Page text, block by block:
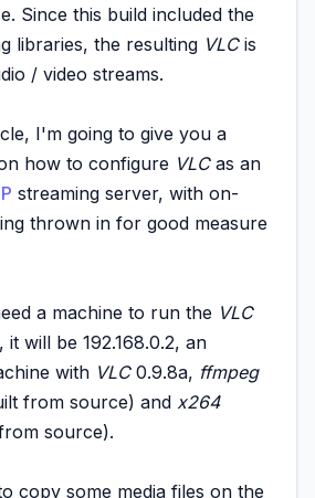
Since this build included the
libraries, the resulting VLCis
/ video streams.
I'm going to give you a
how to configure VLCas an
streaming server, with on-
thrown in for good measure
a machine to run the VLC
will be 192.168.0.2, an
with VLC 0.9.8a, ffmpeg
from source) and x264
source).
copy some media files on the